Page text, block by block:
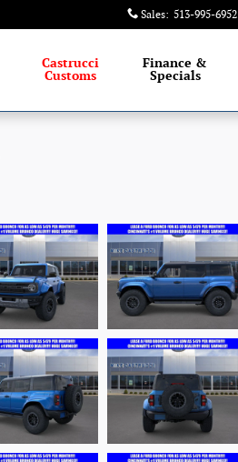
Sales: 513-995-6952
Castrucci
Customs
Finance &
Specials